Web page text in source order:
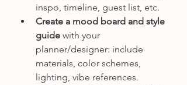
inspo, timeline, guest list, etc.
Create a mood board and style
guide with your
planner/designer: include
materials, color schemes,
lighting, vibe references.